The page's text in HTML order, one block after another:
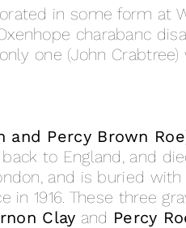
in some form at
charabanc
one (John
and Percy Brown Roe
to England, and
and is buried with
1916. These three
Clay and Percy